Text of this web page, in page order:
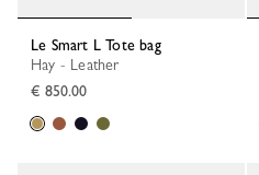
Le Smart L Tote bag
Hay - Leather
€ 850.00